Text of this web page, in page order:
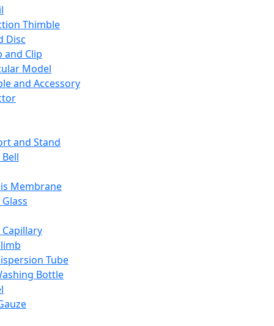
Thimble
Disc
and Clip
Model
and Accessory
and Stand
Membrane
Tube
Bottle